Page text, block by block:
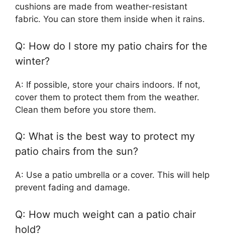
cushions are made from weather-resistant
fabric. You can store them inside when it rains.
Q: How do I store my patio chairs for the
winter?
A: If possible, store your chairs indoors. If not,
cover them to protect them from the weather.
Clean them before you store them.
Q: What is the best way to protect my
patio chairs from the sun?
A: Use a patio umbrella or a cover. This will help
prevent fading and damage.
Q: How much weight can a patio chair
hold?